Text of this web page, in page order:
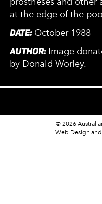
at the edge of the
DATE: October 1988
AUTHOR: Image
by Donald Worley.
© 2026
Web Design